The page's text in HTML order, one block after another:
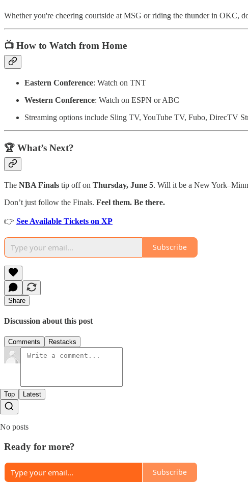
Whether you're cheering courtside at MSG or riding the thunder in OKC,
📺 How to Watch from Home
Eastern Conference: Watch on TNT
Western Conference: Watch on ESPN or ABC
Streaming options include Sling TV, YouTube TV, Fubo, DirecTV
🏆 What’s Next?
The NBA Finals tip off on Thursday, June 5. Will it be a New
Don’t just follow the Finals. Feel them. Be there.
👉 See Available Tickets on XP
Subscribe
Share
Discussion about this post
Comments Restacks
Top Latest
No posts
Ready for more?
Subscribe